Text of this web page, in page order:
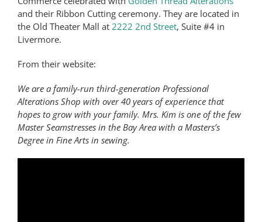
Contact
and their Ribbon Cutting ceremony. They are located in
the Old Theater Mall at 2222 2nd Street, Suite #4 in
Livermore.
From their website:
We are a family-run third-generation Professional
Alterations Shop with over 40 years of experience that
hopes to grow with your family. Mrs. Kim is one of the few
Master Seamstresses in the Bay Area with a Masters’s
Degree in Fine Arts in sewing.